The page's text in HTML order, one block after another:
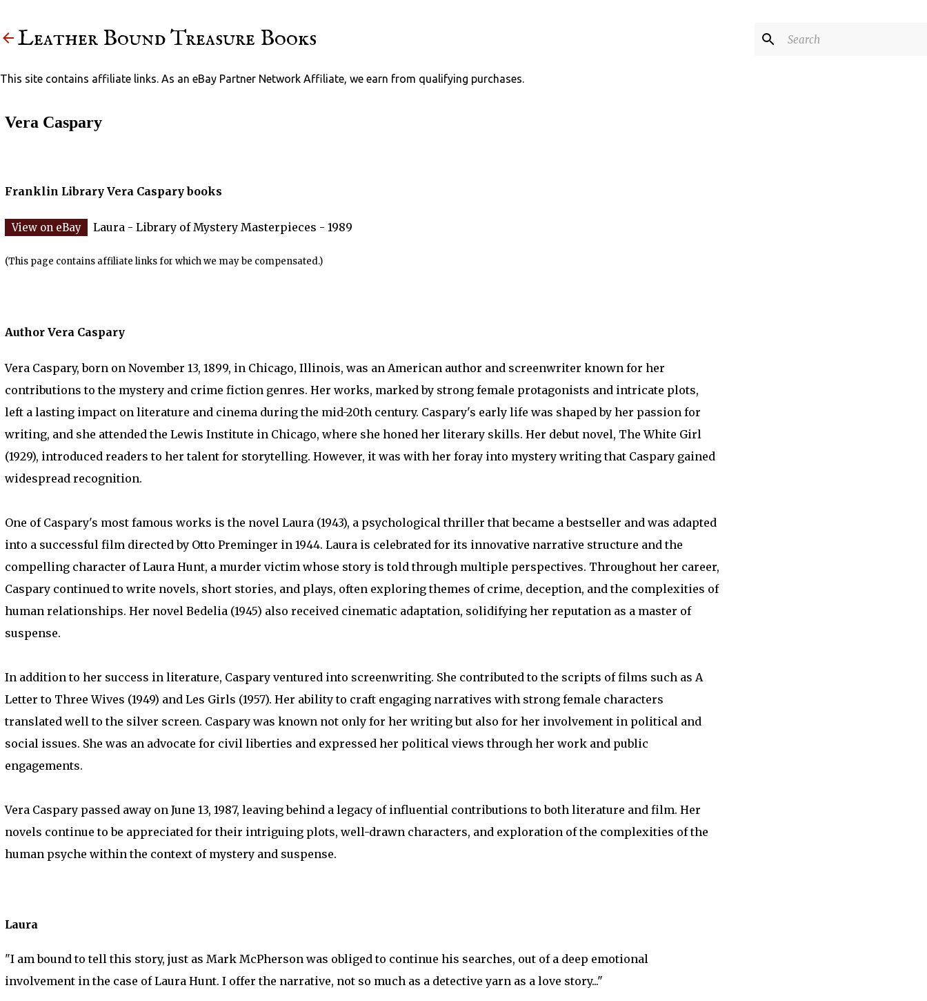
Leather Bound Treasure Books
This site contains affiliate links. As an eBay Partner Network Affiliate, we earn from qualifying purchases.
Vera Caspary
Franklin Library Vera Caspary books
Laura - Library of Mystery Masterpieces - 1989
(This page contains affiliate links for which we may be compensated.)
Author Vera Caspary
Vera Caspary, born on November 13, 1899, in Chicago, Illinois, was an American author and screenwriter known for her
contributions to the mystery and crime fiction genres. Her works, marked by strong female protagonists and intricate plots,
left a lasting impact on literature and cinema during the mid-20th century. Caspary's early life was shaped by her passion for
writing, and she attended the Lewis Institute in Chicago, where she honed her literary skills. Her debut novel, The White Girl
(1929), introduced readers to her talent for storytelling. However, it was with her foray into mystery writing that Caspary gained
widespread recognition.
One of Caspary's most famous works is the novel Laura (1943), a psychological thriller that became a bestseller and was adapted
into a successful film directed by Otto Preminger in 1944. Laura is celebrated for its innovative narrative structure and the
compelling character of Laura Hunt, a murder victim whose story is told through multiple perspectives. Throughout her career,
Caspary continued to write novels, short stories, and plays, often exploring themes of crime, deception, and the complexities of
human relationships. Her novel Bedelia (1945) also received cinematic adaptation, solidifying her reputation as a master of
suspense.
In addition to her success in literature, Caspary ventured into screenwriting. She contributed to the scripts of films such as A
Letter to Three Wives (1949) and Les Girls (1957). Her ability to craft engaging narratives with strong female characters
translated well to the silver screen. Caspary was known not only for her writing but also for her involvement in political and
social issues. She was an advocate for civil liberties and expressed her political views through her work and public
engagements.
Vera Caspary passed away on June 13, 1987, leaving behind a legacy of influential contributions to both literature and film. Her
novels continue to be appreciated for their intriguing plots, well-drawn characters, and exploration of the complexities of the
human psyche within the context of mystery and suspense.
Laura
"I am bound to tell this story, just as Mark McPherson was obliged to continue his searches, out of a deep emotional
involvement in the case of Laura Hunt. I offer the narrative, not so much as a detective yarn as a love story..."